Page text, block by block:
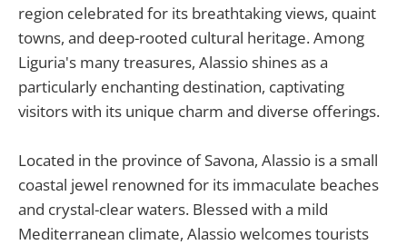
region celebrated for its breathtaking views, quaint
towns, and deep-rooted cultural heritage. Among
Liguria's many treasures, Alassio shines as a
particularly enchanting destination, captivating
visitors with its unique charm and diverse offerings.
Located in the province of Savona, Alassio is a small
coastal jewel renowned for its immaculate beaches
and crystal-clear waters. Blessed with a mild
Mediterranean climate, Alassio welcomes tourists